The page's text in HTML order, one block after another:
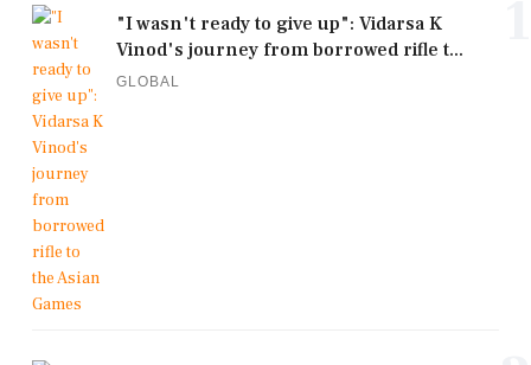
"I wasn't ready to give up": Vidarsa K
Vinod's journey from borrowed rifle t...
GLOBAL